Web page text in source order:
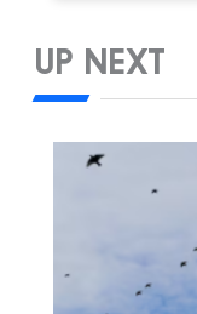
UP NEXT